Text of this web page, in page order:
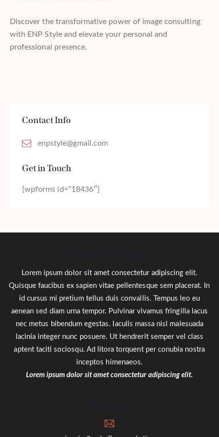
Discover the transformative power of image consulting
with ENP Style and elevate your personal and
professional presence.
Contact Info
enpstyle@gmail.com
Get in Touch
[wpforms id=”18436″]
Lorem ipsum dolor sit amet consectetur adipiscing elit.
Quisque faucibus ex sapien vitae pellentesque sem placerat. In
id cursus mi pretium tellus duis convallis. Tempus leo eu
aenean sed diam urna tempor. Pulvinar vivamus fringilla lacus
nec metus bibendum egestas. Iaculis massa nisl malesuada
lacinia integer nunc posuere. Ut hendrerit semper vel class
aptent taciti sociosqu. Ad litora torquent per conubia nostra
inceptos himenaeos.
Lorem ipsum dolor sit amet consectetur adipiscing elit.